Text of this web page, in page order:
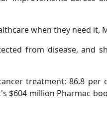
when they need it,
from disease, and
treatment: 86.8 per
$604 million Pharmac